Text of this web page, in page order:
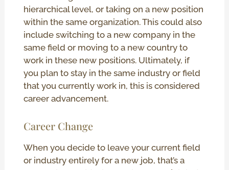
hierarchical level, or taking on a new position
within the same organization. This could also
include switching to a new company in the
same field or moving to a new country to
work in these new positions. Ultimately, if
you plan to stay in the same industry or field
that you currently work in, this is considered
career advancement.
Career Change
When you decide to leave your current field
or industry entirely for a new job, that’s a